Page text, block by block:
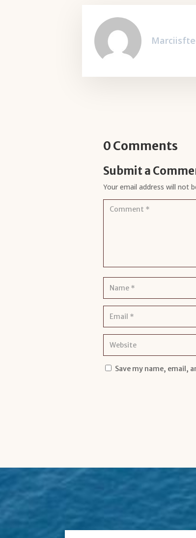
0 Comments
Submit a
Your email address will not
Save my name, email,